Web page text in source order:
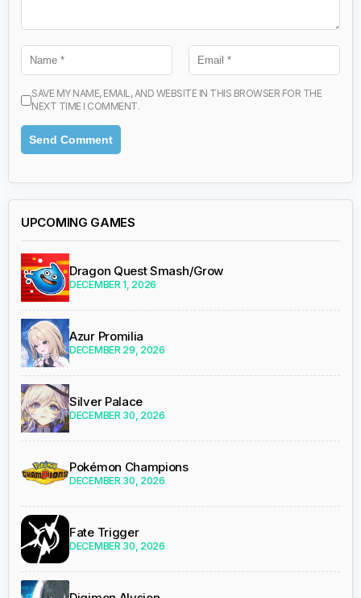
SAVE MY NAME, EMAIL, AND WEBSITE IN THIS BROWSER FOR THE
NEXT TIME I COMMENT.
UPCOMING GAMES
Dragon Quest Smash/Grow
DECEMBER 1, 2026
Azur Promilia
DECEMBER 29, 2026
Silver Palace
DECEMBER 30, 2026
Pokémon Champions
DECEMBER 30, 2026
Fate Trigger
DECEMBER 30, 2026